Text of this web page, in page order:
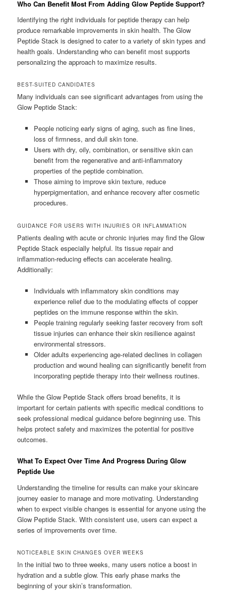
Who Can Benefit Most From Adding Glow Peptide Support?
Identifying the right individuals for peptide therapy can help
produce remarkable improvements in skin health. The Glow
Peptide Stack is designed to cater to a variety of skin types and
health goals. Understanding who can benefit most supports
personalizing the approach to maximize results.
BEST-SUITED CANDIDATES
Many individuals can see significant advantages from using the
Glow Peptide Stack:
People noticing early signs of aging, such as fine lines,
loss of firmness, and dull skin tone.
Users with dry, oily, combination, or sensitive skin can
benefit from the regenerative and anti-inflammatory
properties of the peptide combination.
Those aiming to improve skin texture, reduce
hyperpigmentation, and enhance recovery after cosmetic
procedures.
GUIDANCE FOR USERS WITH INJURIES OR INFLAMMATION
Patients dealing with acute or chronic injuries may find the Glow
Peptide Stack especially helpful. Its tissue repair and
inflammation-reducing effects can accelerate healing.
Additionally:
Individuals with inflammatory skin conditions may
experience relief due to the modulating effects of copper
peptides on the immune response within the skin.
People training regularly seeking faster recovery from soft
tissue injuries can enhance their skin resilience against
environmental stressors.
Older adults experiencing age-related declines in collagen
production and wound healing can significantly benefit from
incorporating peptide therapy into their wellness routines.
While the Glow Peptide Stack offers broad benefits, it is
important for certain patients with specific medical conditions to
seek professional medical guidance before beginning use. This
helps protect safety and maximizes the potential for positive
outcomes.
What To Expect Over Time And Progress During Glow
Peptide Use
Understanding the timeline for results can make your skincare
journey easier to manage and more motivating. Understanding
when to expect visible changes is essential for anyone using the
Glow Peptide Stack. With consistent use, users can expect a
series of improvements over time.
NOTICEABLE SKIN CHANGES OVER WEEKS
In the initial two to three weeks, many users notice a boost in
hydration and a subtle glow. This early phase marks the
beginning of your skin’s transformation.